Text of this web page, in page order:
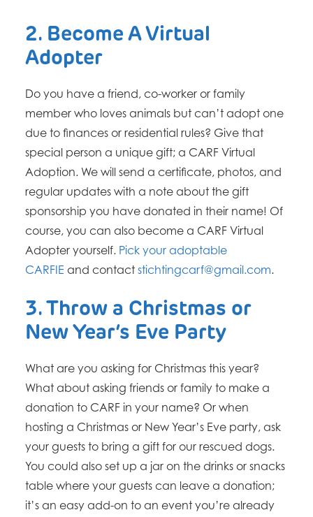
2. Become A Virtual
Adopter
Do you have a friend, co-worker or family
member who loves animals but can’t adopt one
due to finances or residential rules? Give that
special person a unique gift; a CARF Virtual
Adoption. We will send a certificate, photos, and
regular updates with a note about the gift
sponsorship you have donated in their name! Of
course, you can also become a CARF Virtual
Adopter yourself. Pick your adoptable
CARFIE and contact stichtingcarf@gmail.com.
3. Throw a Christmas or
New Year’s Eve Party
What are you asking for Christmas this year?
What about asking friends or family to make a
donation to CARF in your name? Or when
hosting a Christmas or New Year’s Eve party, ask
your guests to bring a gift for our rescued dogs.
You could also set up a jar on the drinks or snacks
table where your guests can leave a donation;
it’s an easy add-on to an event you’re already